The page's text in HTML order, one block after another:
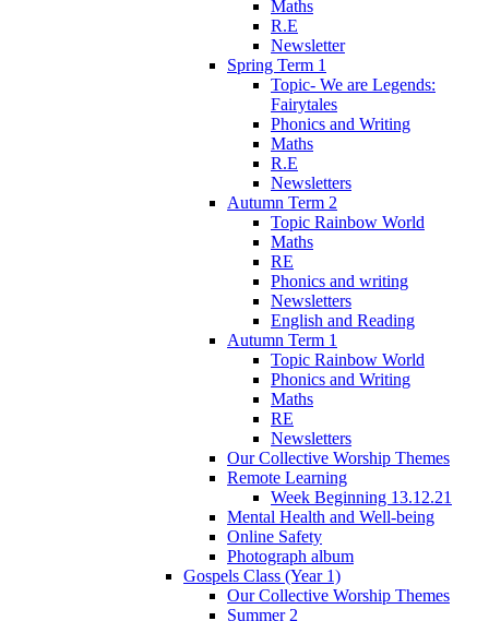
Maths
R.E
Newsletter
Spring Term 1
Topic- We are Legends:
Fairytales
Phonics and Writing
Maths
R.E
Newsletters
Autumn Term 2
Topic Rainbow World
Maths
RE
Phonics and writing
Newsletters
English and Reading
Autumn Term 1
Topic Rainbow World
Phonics and Writing
Maths
RE
Newsletters
Our Collective Worship Themes
Remote Learning
Week Beginning 13.12.21
Mental Health and Well-being
Online Safety
Photograph album
Gospels Class (Year 1)
Our Collective Worship Themes
Summer 2